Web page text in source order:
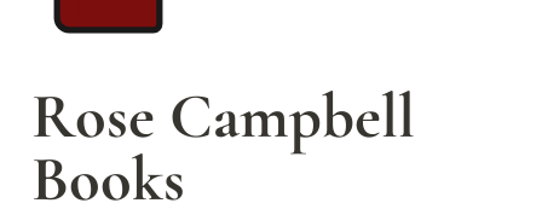
Rose Campbell
Books